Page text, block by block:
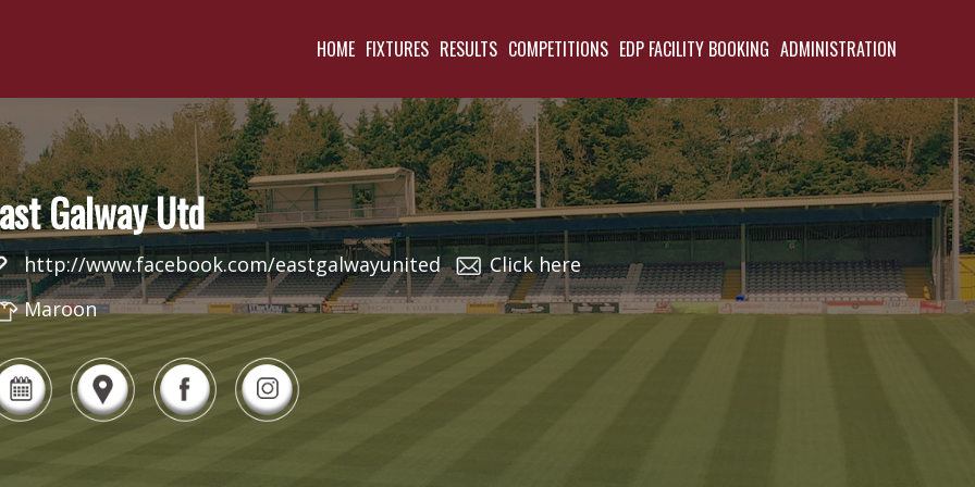
HOME FIXTURES RESULTS COMPETITIONS EDP FACILITY BOOKING ADMINISTRATION
Galway Utd
http://www.facebook.com/eastgalwayunited
Click here
Maroon